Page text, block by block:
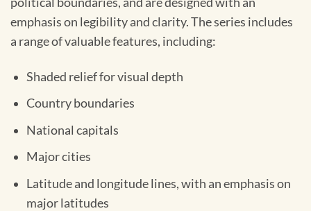
emphasis on legibility and clarity. The series includes
a range of valuable features, including:
Shaded relief for visual depth
Country boundaries
National capitals
Major cities
Latitude and longitude lines, with an emphasis on
major latitudes